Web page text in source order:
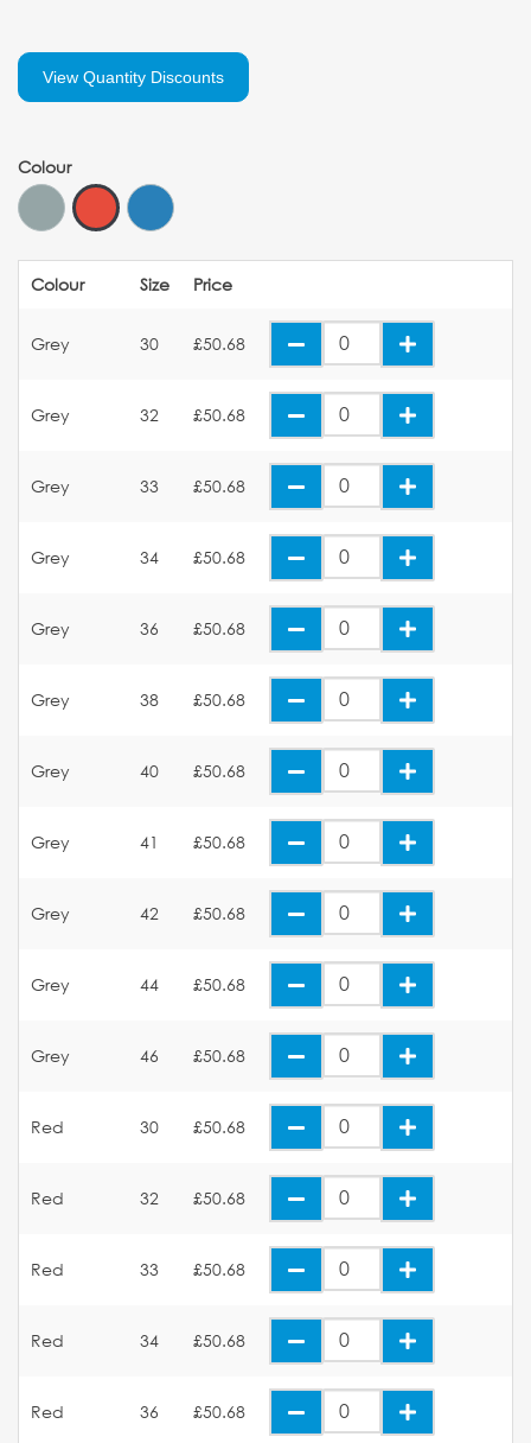
View Quantity Discounts
Colour
Colour Size Price
Grey 30 £50.68
Grey 32 £50.68
Grey 33 £50.68
Grey 34 £50.68
Grey 36 £50.68
Grey 38 £50.68
Grey 40 £50.68
Grey 41 £50.68
Grey 42 £50.68
Grey 44 £50.68
Grey 46 £50.68
Red 30 £50.68
Red 32 £50.68
Red 33 £50.68
Red 34 £50.68
Red 36 £50.68